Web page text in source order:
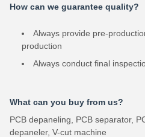
How can we guarantee quality?
Always provide pre-
production
Always conduct final
What can you buy from us?
PCB depaneling, PCB separator,
depaneler, V-cut machine